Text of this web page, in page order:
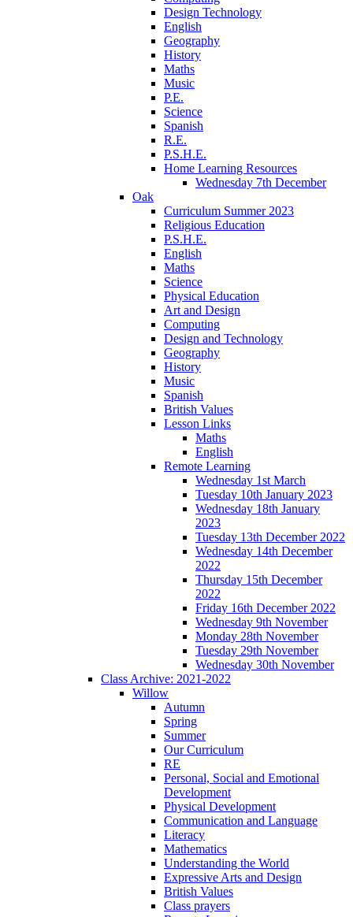
Design Technology
English
Geography
History
Maths
Music
P.E.
Science
Spanish
R.E.
P.S.H.E.
Home Learning Resources
Wednesday 7th December
Oak
Curriculum Summer 2023
Religious Education
P.S.H.E.
English
Maths
Science
Physical Education
Art and Design
Computing
Design and Technology
Geography
History
Music
Spanish
British Values
Lesson Links
Maths
English
Remote Learning
Wednesday 1st March
Tuesday 10th January 2023
Wednesday 18th January
2023
Tuesday 13th December 2022
Wednesday 14th December
2022
Thursday 15th December
2022
Friday 16th December 2022
Wednesday 9th November
Monday 28th November
Tuesday 29th November
Wednesday 30th November
Class Archive: 2021-2022
Willow
Autumn
Spring
Summer
Our Curriculum
RE
Personal, Social and Emotional
Development
Physical Development
Communication and Language
Literacy
Mathematics
Understanding the World
Expressive Arts and Design
British Values
Class prayers